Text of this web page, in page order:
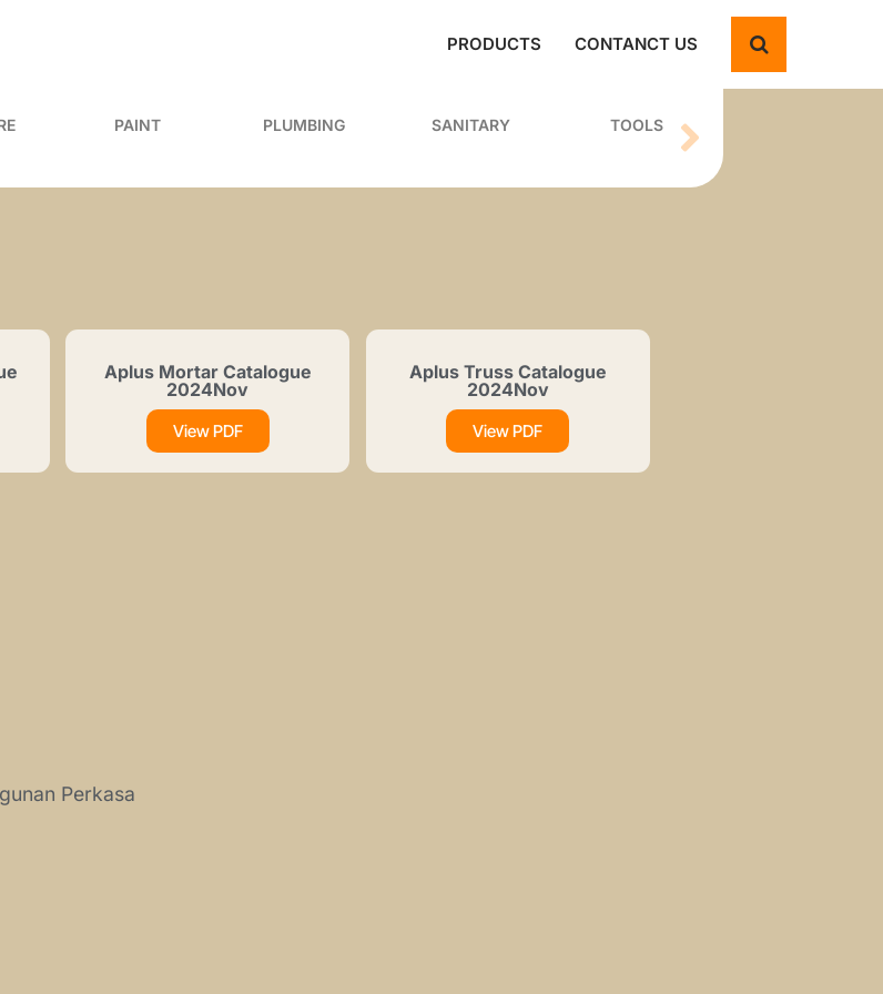
PRODUCTS CONTANCT US
PAINT PLUMBING SANITARY TOOLS
Aplus Mortar Catalogue
2024Nov
View PDF
Aplus Truss Catalogue
2024Nov
View PDF
Perkasa